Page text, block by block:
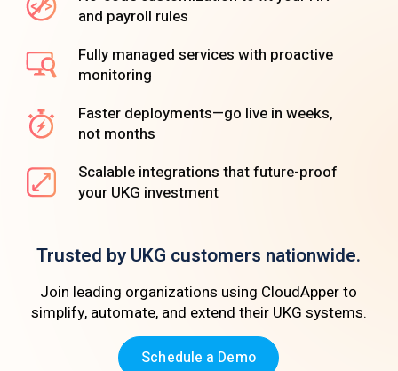
and payroll rules
Fully managed services with proactive
monitoring
Faster deployments—go live in weeks,
not months
Scalable integrations that future-proof
your UKG investment
Trusted by UKG customers nationwide.
Join leading organizations using CloudApper to
simplify, automate, and extend their UKG systems.
Schedule a Demo